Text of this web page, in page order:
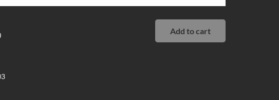
Add to cart